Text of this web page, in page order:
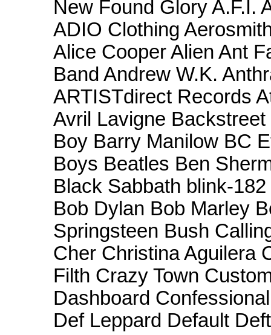
New Found Glory A.F.I.
ADIO Clothing
Alice Cooper Alien Ant
Band Andrew W.K.
ARTISTdirect Records
Avril Lavigne
Boy Barry Manilow BC
Boys Beatles Ben
Black Sabbath blink-
Bob Dylan Bob Marley
Springsteen Bush
Cher Christina Aguilera
Filth Crazy Town
Dashboard
Def Leppard Default